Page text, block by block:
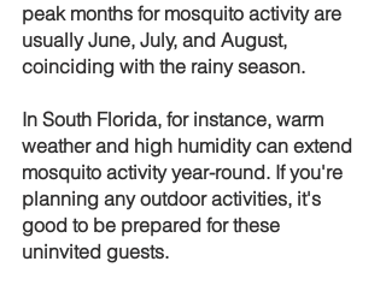
peak months for mosquito activity are
usually June, July, and August,
coinciding with the rainy season.
In South Florida, for instance, warm
weather and high humidity can extend
mosquito activity year-round. If you're
planning any outdoor activities, it's
good to be prepared for these
uninvited guests.